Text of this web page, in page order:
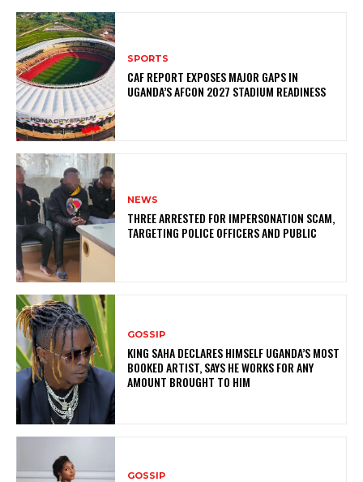
SPORTS
CAF REPORT EXPOSES MAJOR GAPS IN
UGANDA’S AFCON 2027 STADIUM READINESS
NEWS
THREE ARRESTED FOR IMPERSONATION SCAM,
TARGETING POLICE OFFICERS AND PUBLIC
GOSSIP
KING SAHA DECLARES HIMSELF UGANDA’S MOST
BOOKED ARTIST, SAYS HE WORKS FOR ANY
AMOUNT BROUGHT TO HIM
GOSSIP